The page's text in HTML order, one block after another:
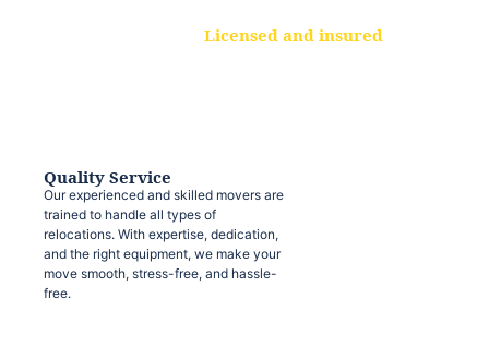
Licensed and insured
Quality Service
Our experienced and skilled movers are
trained to handle all types of
relocations. With expertise, dedication,
and the right equipment, we make your
move smooth, stress-free, and hassle-
free.